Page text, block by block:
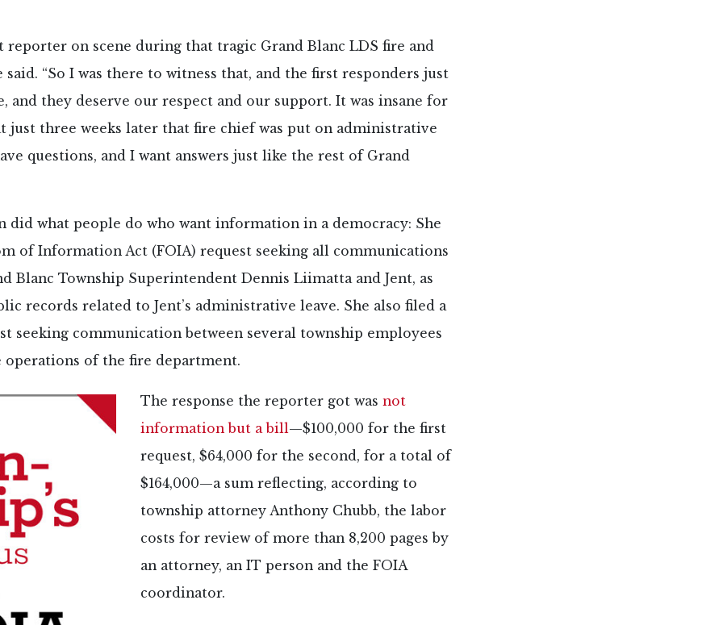
reporter on scene during that tragic Grand Blanc LDS fire and
said. “So I was there to witness that, and the first responders just
and they deserve our respect and our support. It was insane for
just three weeks later that fire chief was put on administrative
questions, and I want answers just like the rest of Grand
did what people do who want information in a democracy: She
of Information Act (FOIA) request seeking all communications
Blanc Township Superintendent Dennis Liimatta and Jent, as
records related to Jent’s administrative leave. She also filed a
seeking communication between several township employees
operations of the fire department.
The response the reporter got was not
information but a bill—$100,000 for the first
request, $64,000 for the second, for a total of
$164,000—a sum reflecting, according to
township attorney Anthony Chubb, the labor
costs for review of more than 8,200 pages by
an attorney, an IT person and the FOIA
coordinator.